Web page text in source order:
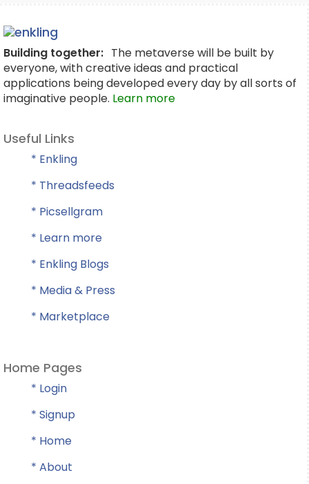
Building together: The metaverse will be built by
everyone, with creative ideas and practical
applications being developed every day by all sorts of
imaginative people. Learn more
Useful Links
* Enkling
* Threadsfeeds
* Picsellgram
* Learn more
* Enkling Blogs
* Media & Press
* Marketplace
Home Pages
* Login
* Signup
* Home
* About